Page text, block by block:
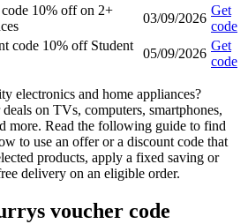
10% off on 2+
03/09/2026
Get
code
code 10% off Student
05/09/2026
Get
code
electronics and home appliances?
deals on TVs, computers, smartphones,
more. Read the following guide to find
to use an offer or a discount code that
products, apply a fixed saving or
delivery on an eligible order.
voucher code